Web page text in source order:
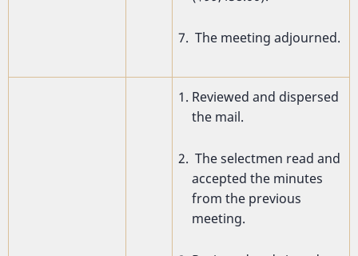
The meeting adjourned.
Reviewed and dispersed
the mail.
The selectmen read and
accepted the minutes
from the previous
meeting.